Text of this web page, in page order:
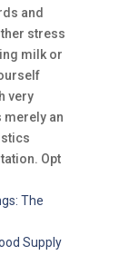
and
stress
milk or
very
merely an
Opt
The
Supply